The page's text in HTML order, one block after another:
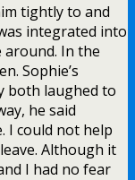
tightly to and
integrated into
around. In the
Sophie’s
both laughed to
he said
I could not help
Although it
I had no fear